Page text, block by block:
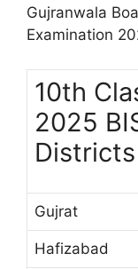
Gujranwala
Examination
10th
2025
Districts
Gujrat
Hafizabad